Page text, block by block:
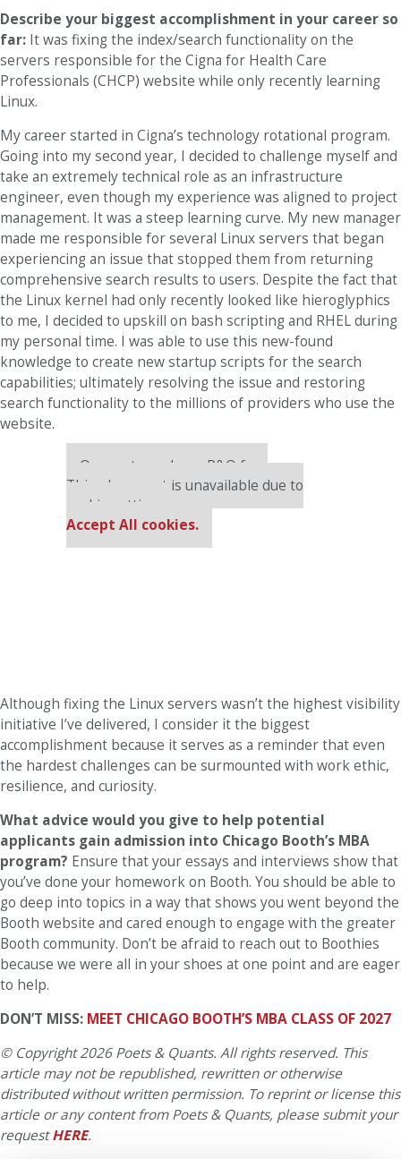
Describe your biggest accomplishment in your career so
far: It was fixing the index/search functionality on the
servers responsible for the Cigna for Health Care
Professionals (CHCP) website while only recently learning
Linux.
My career started in Cigna’s technology rotational program.
Going into my second year, I decided to challenge myself and
take an extremely technical role as an infrastructure
engineer, even though my experience was aligned to project
management. It was a steep learning curve. My new manager
made me responsible for several Linux servers that began
experiencing an issue that stopped them from returning
comprehensive search results to users. Despite the fact that
the Linux kernel had only recently looked like hieroglyphics
to me, I decided to upskill on bash scripting and RHEL during
my personal time. I was able to use this new-found
knowledge to create new startup scripts for the search
capabilities; ultimately resolving the issue and restoring
search functionality to the millions of providers who use the
website.
Our partners keep P&Q free
This placement is unavailable due to
cookie settings.
Accept All cookies.
Although fixing the Linux servers wasn’t the highest visibility
initiative I’ve delivered, I consider it the biggest
accomplishment because it serves as a reminder that even
the hardest challenges can be surmounted with work ethic,
resilience, and curiosity.
What advice would you give to help potential
applicants gain admission into Chicago Booth’s MBA
program? Ensure that your essays and interviews show that
you’ve done your homework on Booth. You should be able to
go deep into topics in a way that shows you went beyond the
Booth website and cared enough to engage with the greater
Booth community. Don’t be afraid to reach out to Boothies
because we were all in your shoes at one point and are eager
to help.
DON’T MISS: MEET CHICAGO BOOTH’S MBA CLASS OF 2027
© Copyright 2026 Poets & Quants. All rights reserved. This
article may not be republished, rewritten or otherwise
distributed without written permission. To reprint or license this
article or any content from Poets & Quants, please submit your
requestHERE.